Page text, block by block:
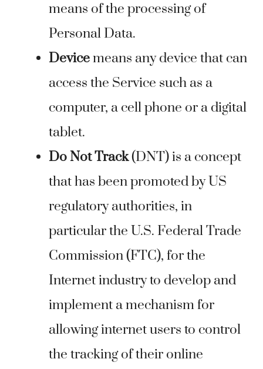
means of the processing of
Personal Data.
Devicemeans any device that can
access the Service such as a
computer, a cell phone or a digital
tablet.
Do Not Track(DNT) is a concept
that has been promoted by US
regulatory authorities, in
particular the U.S. Federal Trade
Commission (FTC), for the
Internet industry to develop and
implement a mechanism for
allowing internet users to control
the tracking of their online